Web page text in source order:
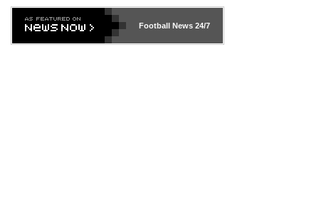
Football News24/7